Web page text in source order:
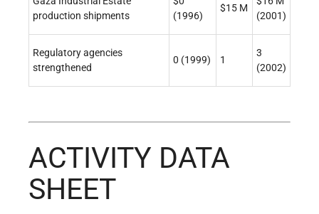
production shipments
(1996)
$15 M
(2001)
Regulatory agencies
strengthened
0 (1999) 1
3
(2002)
ACTIVITY DATA
SHEET